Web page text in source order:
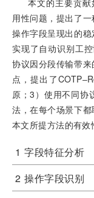
本文的主要贡
用性问题，提出了
操作字段呈现出的
实现了自动识别工
协议因分段传输带
点，提出了
原；3）使用不同协
法，在每个场景下
本文所提方法的有效
1 字段特征分析
2 操作字段识别